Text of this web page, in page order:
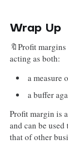
Wrap Up
🔖Profit
acting as both:
a measure
a buffer
Profit margin is a
and can be
that of other